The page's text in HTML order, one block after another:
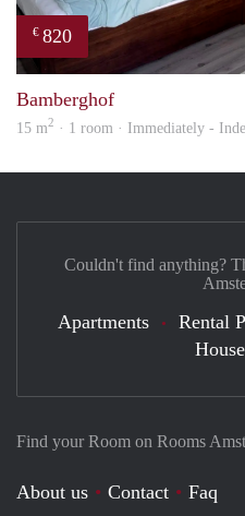
€ 820
Bamberghof
15 m2 · 1 room · Immediately -
Find your Room on Rooms
About us Contact Faq
Couldn't find anything?
Apartments Rental